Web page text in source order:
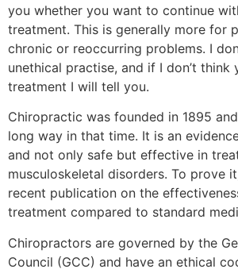
you whether you want to continue
treatment. This is generally more for
chronic or reoccurring problems. I
unethical practise, and if I don’t
treatment I will tell you.
Chiropractic was founded in 1895
long way in that time. It is an
and not only safe but effective in
musculoskeletal disorders. To prove
recent publication on the
treatment compared to standard
Chiropractors are governed by the
Council (GCC) and have an ethical